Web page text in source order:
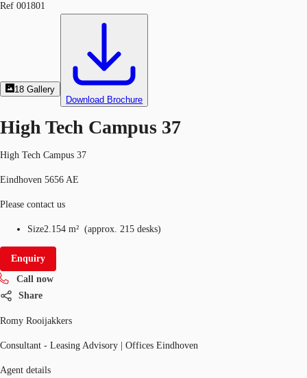
Ref 001801
18 Gallery
Download Brochure
High Tech Campus 37
High Tech Campus 37
Eindhoven 5656 AE
Please contact us
Size2.154 m² (approx. 215 desks)
Enquiry
Call now
Share
Romy Rooijakkers
Consultant - Leasing Advisory | Offices Eindhoven
Agent details